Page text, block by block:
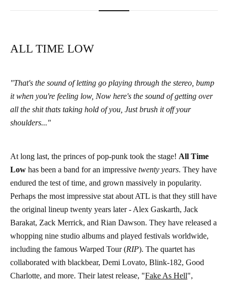
ALL TIME LOW
"That's the sound of letting go playing through the stereo, bump
it when you're feeling low, Now here's the sound of getting over
all the shit thats taking hold of you, Just brush it off your
shoulders..."
At long last, the princes of pop-punk took the stage! All Time
Low has been a band for an impressive twenty years. They have
endured the test of time, and grown massively in popularity.
Perhaps the most impressive stat about ATL is that they still have
the original lineup twenty years later - Alex Gaskarth, Jack
Barakat, Zack Merrick, and Rian Dawson. They have released a
whopping nine studio albums and played festivals worldwide,
including the famous Warped Tour (RIP). The quartet has
collaborated with blackbear, Demi Lovato, Blink-182, Good
Charlotte, and more. Their latest release, "Fake As Hell",